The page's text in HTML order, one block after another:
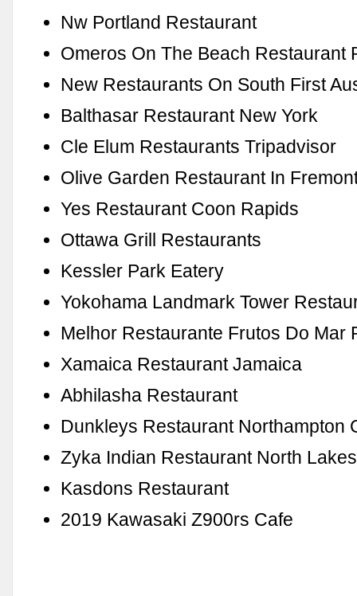
Nw Portland Restaurant
Omeros On The Beach Restaurant
New Restaurants On South First
Balthasar Restaurant New York
Cle Elum Restaurants Tripadvisor
Olive Garden Restaurant In
Yes Restaurant Coon Rapids
Ottawa Grill Restaurants
Kessler Park Eatery
Yokohama Landmark Tower
Melhor Restaurante Frutos Do Mar
Xamaica Restaurant Jamaica
Abhilasha Restaurant
Dunkleys Restaurant Northampton
Zyka Indian Restaurant North Lakes
Kasdons Restaurant
2019 Kawasaki Z900rs Cafe